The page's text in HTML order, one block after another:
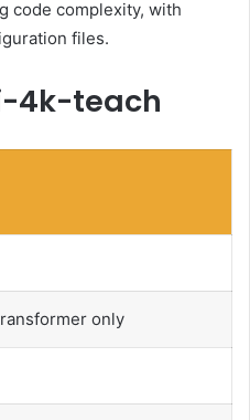
code complexity, with
files.
4k-teach
only